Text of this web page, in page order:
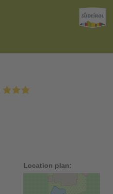
Location plan: